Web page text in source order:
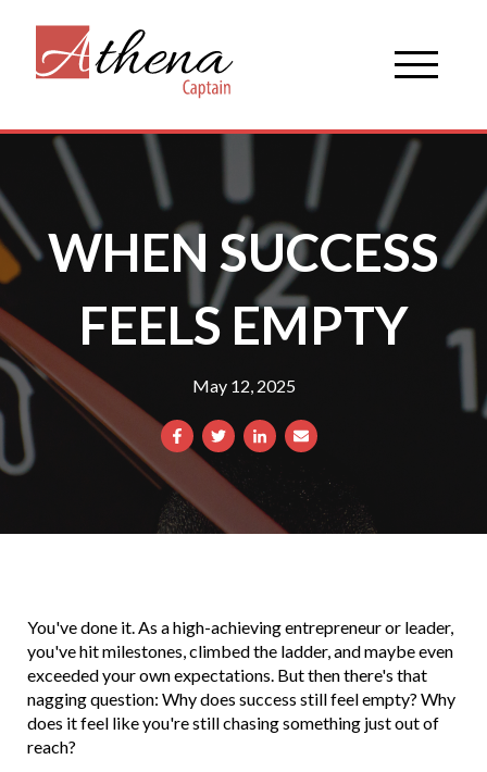
WHEN SUCCESS
FEELS EMPTY
May 12, 2025
You've done it. As a high-achieving entrepreneur or leader,
you've hit milestones, climbed the ladder, and maybe even
exceeded your own expectations. But then there's that
nagging question: Why does success still feel empty? Why
does it feel like you're still chasing something just out of
reach?